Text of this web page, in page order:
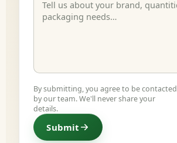
By submitting, you agree to be contacted
by our team. We'll never share your
details.
Submit